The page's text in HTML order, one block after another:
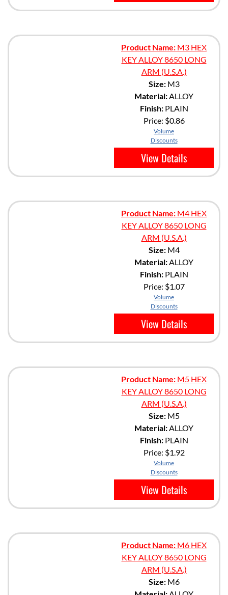
Product Name: M3 HEX
KEY ALLOY 8650 LONG
ARM (U.S.A.)
Size:M3
Material:ALLOY
Finish:PLAIN
Price: $0.86
Volume
Discounts
View Details
Product Name: M4 HEX
KEY ALLOY 8650 LONG
ARM (U.S.A.)
Size:M4
Material:ALLOY
Finish:PLAIN
Price: $1.07
Volume
Discounts
View Details
Product Name: M5 HEX
KEY ALLOY 8650 LONG
ARM (U.S.A.)
Size:M5
Material:ALLOY
Finish:PLAIN
Price: $1.92
Volume
Discounts
View Details
Product Name: M6 HEX
KEY ALLOY 8650 LONG
ARM (U.S.A.)
Size:M6